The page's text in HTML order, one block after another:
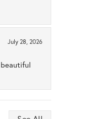
July 28, 2026